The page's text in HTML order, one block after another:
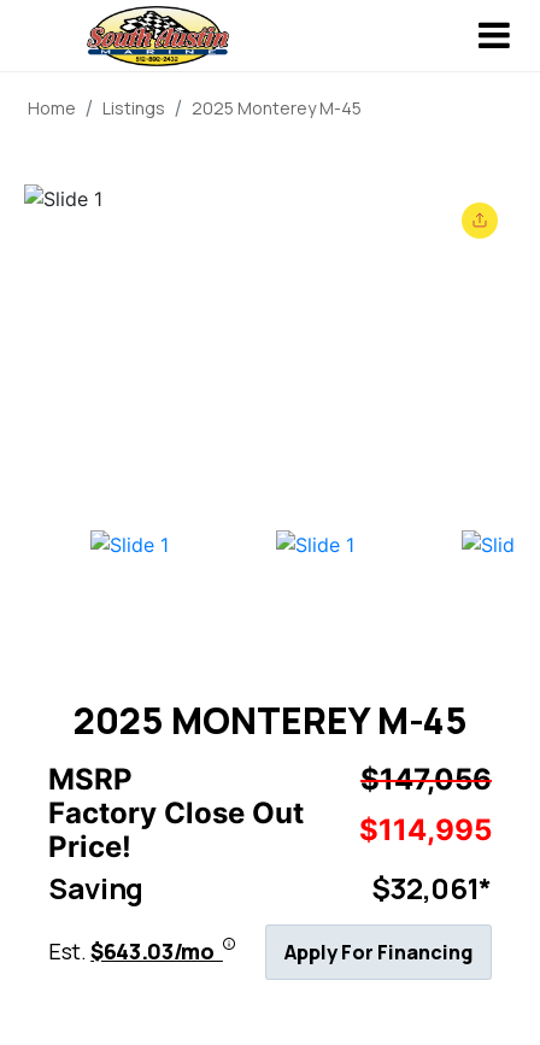
Home Listings 2025 Monterey M-45
2025 MONTEREY M-45
MSRP
$147,056
Factory Close Out
Price!
$114,995
Saving $32,061*
Est.$643.03/mo Apply For Financing